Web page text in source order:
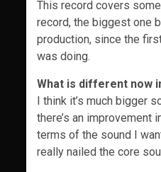
This record covers
record, the biggest one
production, since the
was doing.
What is different now
I think it’s much bigger
there’s an improvement
terms of the sound I
really nailed the core